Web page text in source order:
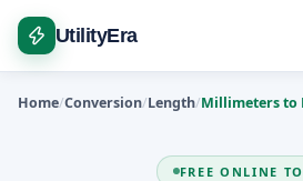
UtilityEra
Home Conversion Length Millimeters to
FREE ONLINE